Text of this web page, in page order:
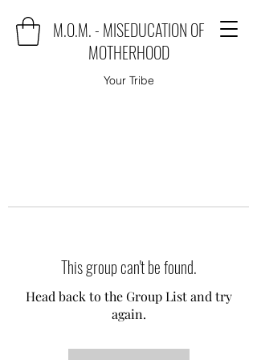
M.O.M. - MISEDUCATION OF
MOTHERHOOD
Your Tribe
This group can't be found.
Head back to the Group List and try
again.